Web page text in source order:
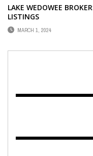
LAKE WEDOWEE
LISTINGS
MARCH 1, 2024